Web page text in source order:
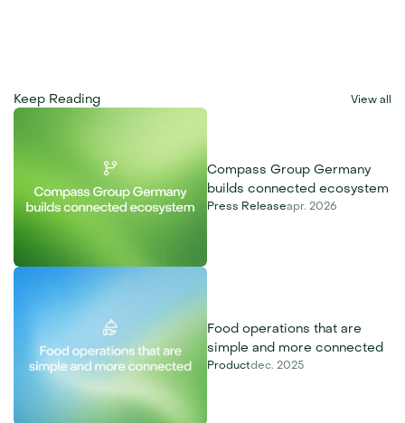
Keep Reading View all
Compass Group Germany
builds connected ecosystem
Press Releaseapr. 2026
Food operations that are
simple and more connected
Productdec. 2025